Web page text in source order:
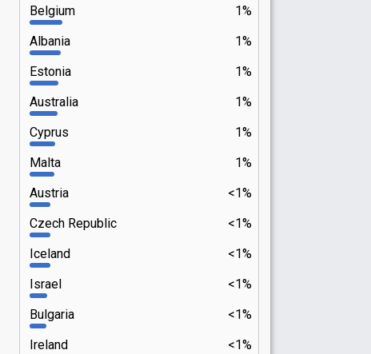
1%
Belgium
1%
Albania
1%
Estonia
1%
Australia
1%
Cyprus
1%
Malta
<1%
Austria
<1%
Czech Republic
<1%
Iceland
<1%
Israel
<1%
Bulgaria
<1%
Ireland